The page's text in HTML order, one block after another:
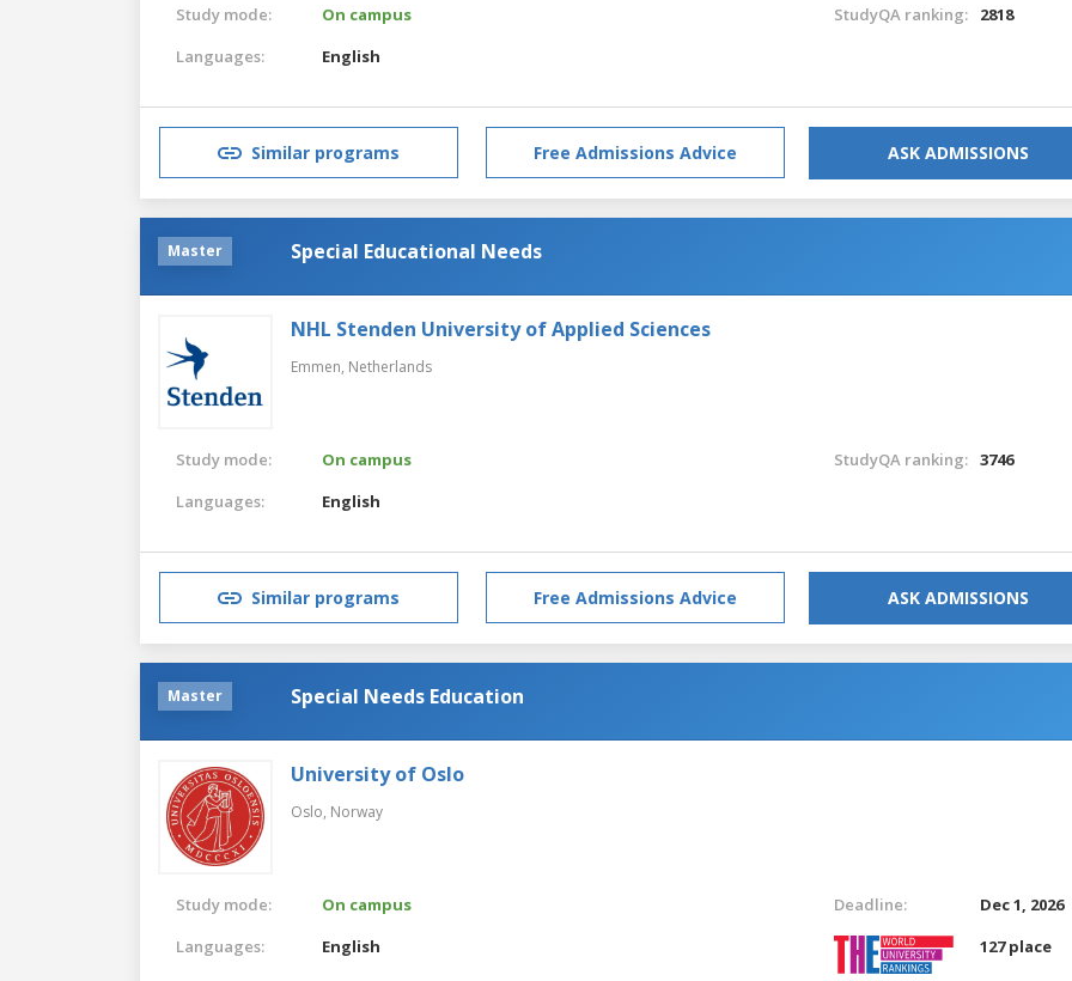
Study mode:
On campus
Languages:
English
StudyQA ranking: 2818
Similar programs Free Admissions Advice ASK ADMISSIONS
Master Special Educational Needs
NHL Stenden University of Applied Sciences
Emmen, Netherlands
Study mode:
On campus
Languages:
English
StudyQA ranking: 3746
Similar programs Free Admissions Advice ASK ADMISSIONS
Master Special Needs Education
University of Oslo
Oslo, Norway
Study mode:
On campus
Languages:
English
Deadline:
Dec 1, 2026
127 place